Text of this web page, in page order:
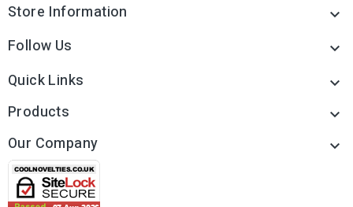
Store Information 
Follow Us 
Quick Links 
Products 
Our Company 